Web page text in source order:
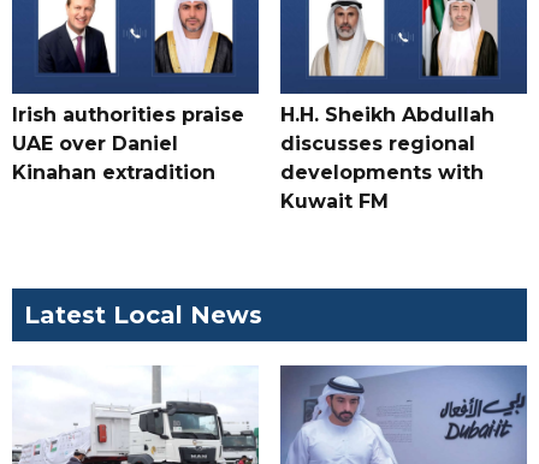
Irish authorities praise
UAE over Daniel
Kinahan extradition
H.H. Sheikh Abdullah
discusses regional
developments with
Kuwait FM
Latest Local News